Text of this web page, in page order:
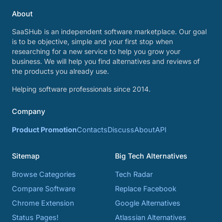
About
SaaSHub is an independent software marketplace. Our goal
is to be objective, simple and your first stop when
researching for a new service to help you grow your
business. We will help you find alternatives and reviews of
the products you already use.
Helping software professionals since 2014.
Company
Product PromotionContactsDiscussAboutAPI
Sitemap
Browse Categories
Compare Software
Chrome Extension
Status Pages!
Big Tech Alternatives
Tech Radar
Replace Facebook
Google Alternatives
Atlassian Alternatives